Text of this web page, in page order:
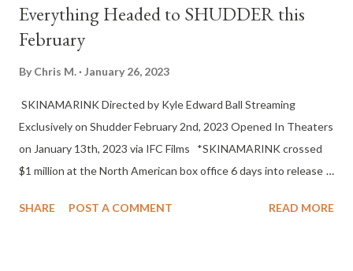
Everything Headed to SHUDDER this
February
By Chris M. January 26, 2023
SKINAMARINK Directed by Kyle Edward Ball Streaming
Exclusively on Shudder February 2nd, 2023 Opened In Theaters
on January 13th, 2023 via IFC Films *SKINAMARINK crossed
$1 million at the North American box office 6 days into release
production budget of 15K* Director/Writer: Kyle Edward Ball
SHARE POST A COMMENT READ MORE